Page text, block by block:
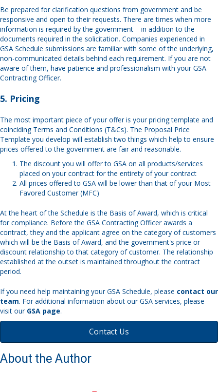
Be prepared for clarification questions from government and be
responsive and open to their requests. There are times when more
information is required by the government – in addition to the
documents required in the solicitation. Companies experienced in
GSA Schedule submissions are familiar with some of the underlying,
non-communicated details behind each requirement. If you are not
aware of them, have patience and professionalism with your GSA
Contracting Officer.
5. Pricing
The most important piece of your offer is your pricing template and
coinciding Terms and Conditions (T&Cs). The Proposal Price
Template you develop will establish two things which help to ensure
prices offered to the government are fair and reasonable.
The discount you will offer to GSA on all products/services
placed on your contract for the entirety of your contract
All prices offered to GSA will be lower than that of your Most
Favored Customer (MFC)
At the heart of the Schedule is the Basis of Award, which is critical
for compliance. Before the GSA Contracting Officer awards a
contract, they and the applicant agree on the category of customers
which will be the Basis of Award, and the government's price or
discount relationship to that category of customer. The relationship
established at the outset is maintained throughout the contract
period.
If you need help maintaining your GSA Schedule, please contact our
team. For additional information about our GSA services, please
visit our GSA page.
Contact Us
About the Author